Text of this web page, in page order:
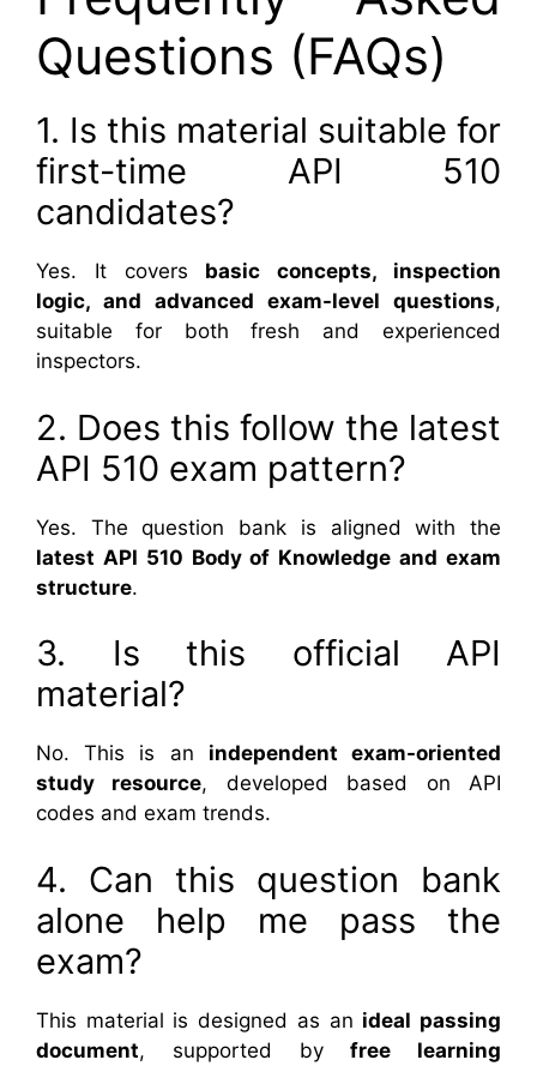
Questions (FAQs)
1. Is this material suitable for
first-time API 510
candidates?
Yes. It covers basic concepts, inspection
logic, and advanced exam-level questions,
suitable for both fresh and experienced
inspectors.
2. Does this follow the latest
API 510 exam pattern?
Yes. The question bank is aligned with the
latest API 510 Body of Knowledge and exam
structure.
3. Is this official API
material?
No. This is an independent exam-oriented
study resource, developed based on API
codes and exam trends.
4. Can this question bank
alone help me pass the
exam?
This material is designed as an ideal passing
document, supported byfree learning